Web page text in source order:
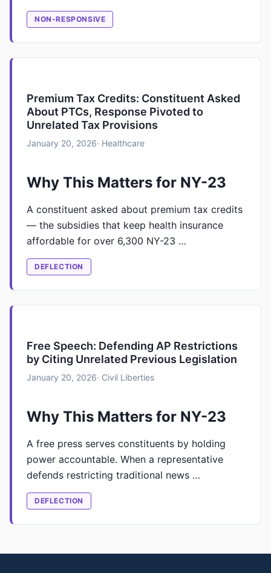
NON-RESPONSIVE
Premium Tax Credits: Constituent Asked
About PTCs, Response Pivoted to
Unrelated Tax Provisions
January 20, 2026· Healthcare
Why This Matters for NY-23
A constituent asked about premium tax credits
— the subsidies that keep health insurance
affordable for over 6,300 NY-23 …
DEFLECTION
Free Speech: Defending AP Restrictions
by Citing Unrelated Previous Legislation
January 20, 2026· Civil Liberties
Why This Matters for NY-23
A free press serves constituents by holding
power accountable. When a representative
defends restricting traditional news …
DEFLECTION